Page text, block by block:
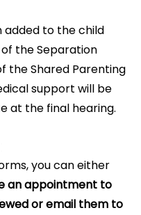
added to the child
the Separation
the Shared Parenting
support will be
at the final hearing.
you can either
an appointment to
or email them to